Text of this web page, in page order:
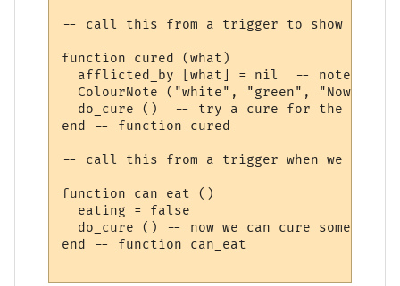
-- call this from a trigger to show we are
function cured (what)
afflicted_by [what] = nil  -- note not
ColourNote ("white", "green", "Now
do_cure ()  -- try a cure for the next
end -- function cured
-- call this from a trigger when we have
function can_eat ()
  eating = false
do_cure () -- now we can cure something
end -- function can_eat